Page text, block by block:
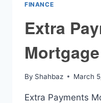
FINANCE
Extra
By Shahbaz March
Extra Payments